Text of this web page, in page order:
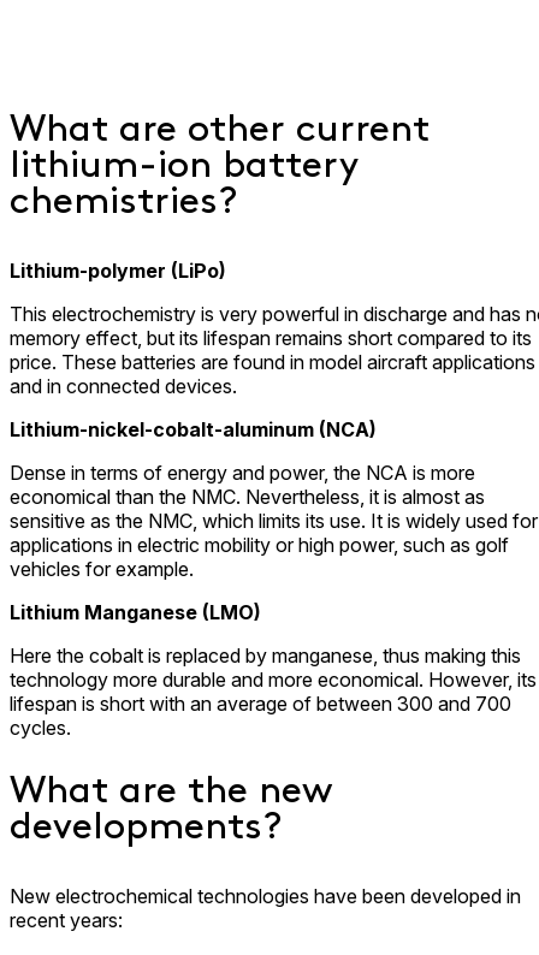
What are other current
lithium-ion battery
chemistries?
Lithium-polymer (LiPo)
This electrochemistry is very powerful in discharge and has
memory effect, but its lifespan remains short compared to its
price. These batteries are found in model aircraft applications
and in connected devices.
Lithium-nickel-cobalt-aluminum (NCA)
Dense in terms of energy and power, the NCA is more
economical than the NMC. Nevertheless, it is almost as
sensitive as the NMC, which limits its use. It is widely used for
applications in electric mobility or high power, such as golf
vehicles for example.
Lithium Manganese (LMO)
Here the cobalt is replaced by manganese, thus making this
technology more durable and more economical. However, its
lifespan is short with an average of between 300 and 700
cycles.
What are the new
developments?
New electrochemical technologies have been developed in
recent years: